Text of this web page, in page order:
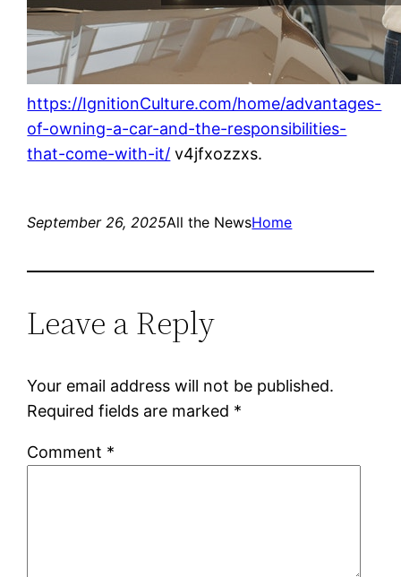
https://IgnitionCulture.com/home/advantages-
of-owning-a-car-and-the-responsibilities-
that-come-with-it/ v4jfxozzxs.
September 26, 2025All the NewsHome
Leave a Reply
Your email address will not be published.
Required fields are marked *
Comment *